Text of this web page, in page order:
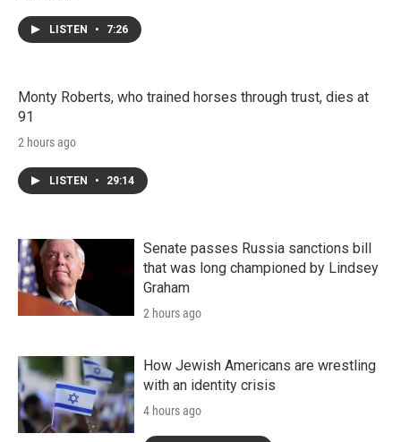
LISTEN • 7:26
Monty Roberts, who trained horses through trust, dies at
91
2 hours ago
LISTEN • 29:14
Senate passes Russia sanctions bill
that was long championed by Lindsey
Graham
2 hours ago
How Jewish Americans are wrestling
with an identity crisis
4 hours ago